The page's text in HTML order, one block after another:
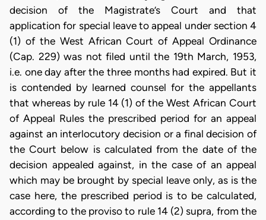
decision of the Magistrate’s Court and that
application for special leave to appeal under section 4
(1) of the West African Court of Appeal Ordinance
(Cap. 229) was not filed until the 19th March, 1953,
i.e. one day after the three months had expired. But it
is contended by learned counsel for the appellants
that whereas by rule 14 (1) of the West African Court
of Appeal Rules the prescribed period for an appeal
against an interlocutory decision or a final decision of
the Court below is calculated from the date of the
decision appealed against, in the case of an appeal
which may be brought by special leave only, as is the
case here, the prescribed period is to be calculated,
according to the proviso to rule 14 (2) supra, from the